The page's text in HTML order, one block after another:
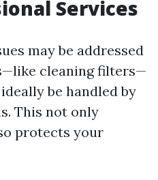
Services
may be addressed
cleaning filters—
be handled by
This not only
protects your